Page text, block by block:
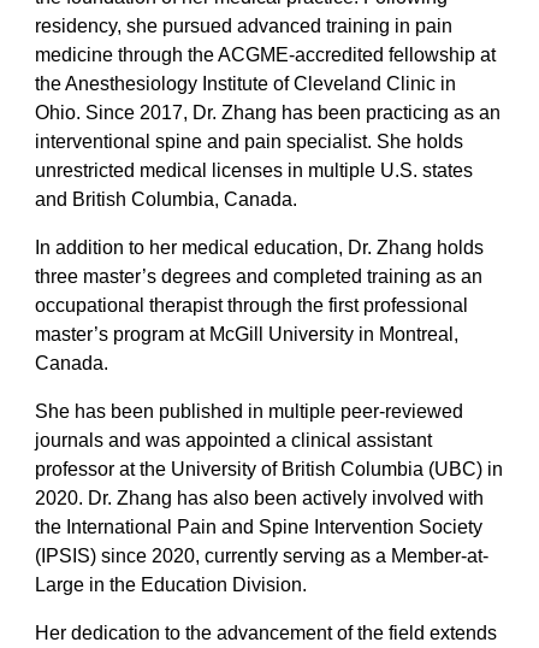
residency, she pursued advanced training in pain
medicine through the ACGME-accredited fellowship at
the Anesthesiology Institute of Cleveland Clinic in
Ohio. Since 2017, Dr. Zhang has been practicing as an
interventional spine and pain specialist. She holds
unrestricted medical licenses in multiple U.S. states
and British Columbia, Canada.
In addition to her medical education, Dr. Zhang holds
three master’s degrees and completed training as an
occupational therapist through the first professional
master’s program at McGill University in Montreal,
Canada.
She has been published in multiple peer-reviewed
journals and was appointed a clinical assistant
professor at the University of British Columbia (UBC) in
2020. Dr. Zhang has also been actively involved with
the International Pain and Spine Intervention Society
(IPSIS) since 2020, currently serving as a Member-at-
Large in the Education Division.
Her dedication to the advancement of the field extends